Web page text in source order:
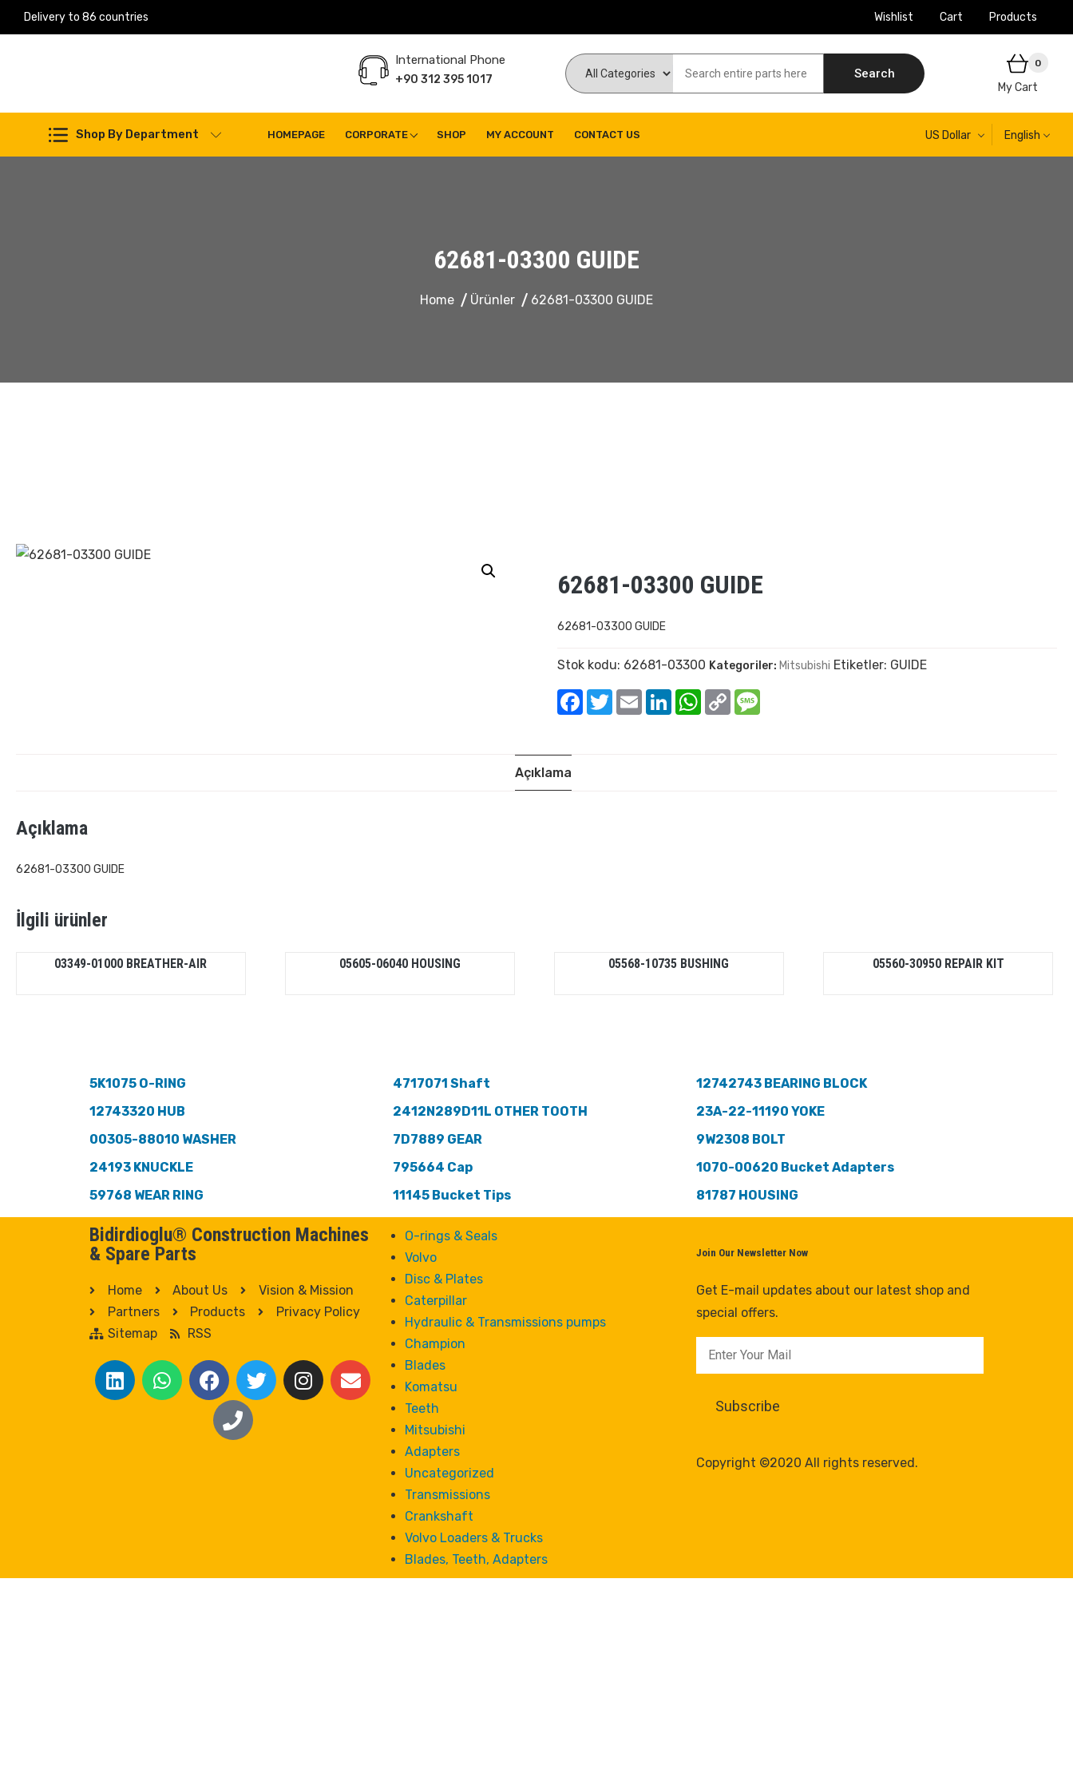
Delivery to 86 countries Wishlist Cart Products
International Phone
+90 312 395 1017 Search
0
My Cart
Shop By Department HOMEPAGE CORPORATE SHOP MY ACCOUNT CONTACT US US Dollar English
62681-03300 GUIDE
Home Ürünler 62681-03300 GUIDE
62681-03300 GUIDE
62681-03300 GUIDE
Stok kodu: 62681-03300 Kategoriler: Mitsubishi Etiketler: GUIDE
Facebook
TwitterEmail LinkedInWhatsApp
Copy
Link
Açıklama
Açıklama
62681-03300 GUIDE
İlgili ürünler
03349-01000 BREATHER-AIR 05605-06040 HOUSING 05568-10735 BUSHING 05560-30950 REPAIR KIT
5K1075 O-RING
12743320 HUB
00305-88010 WASHER
24193 KNUCKLE
59768 WEAR RING
4717071 Shaft
2412N289D11L OTHER TOOTH
7D7889 GEAR
795664 Cap
11145 Bucket Tips
12742743 BEARING BLOCK
23A-22-11190 YOKE
9W2308 BOLT
1070-00620 Bucket Adapters
81787 HOUSING
Bidirdioglu® Construction Machines
& Spare Parts
Home About Us
Vision & Mission
Partners
Products
Privacy Policy
Sitemap
RSS
O-rings & Seals
Volvo
Disc & Plates
Caterpillar
Hydraulic & Transmissions pumps
Champion
Blades
Komatsu
Teeth
Mitsubishi
Adapters
Uncategorized
Transmissions
Crankshaft
Volvo Loaders & Trucks
Blades, Teeth, Adapters
Join Our Newsletter Now
Get E-mail updates about our latest shop and
special offers.
Copyright ©2020 All rights reserved.